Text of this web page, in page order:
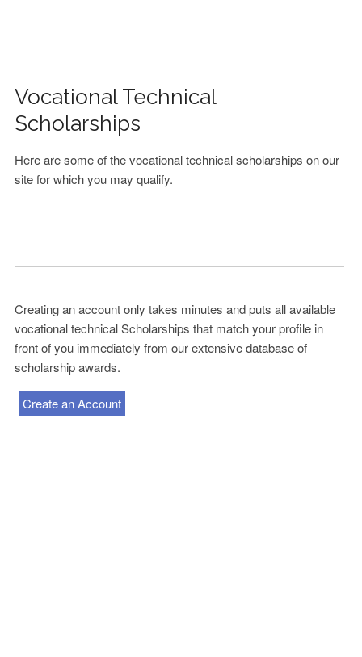
Vocational Technical
Scholarships
Here are some of the vocational technical scholarships on our
site for which you may qualify.
Creating an account only takes minutes and puts all available
vocational technical Scholarships that match your profile in
front of you immediately from our extensive database of
scholarship awards.
Create an Account